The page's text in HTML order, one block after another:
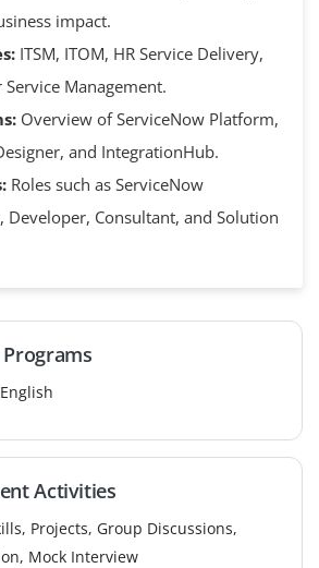
impact.
ITSM, ITOM, HR Service Delivery,
Management.
Overview of ServiceNow Platform,
and IntegrationHub.
Roles such as ServiceNow
Consultant, and Solution
Activities
Projects, Group Discussions,
Mock Interview